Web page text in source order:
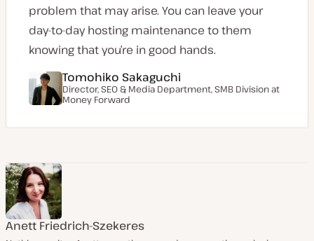
problem that may arise. You can leave your
day-to-day hosting maintenance to them
knowing that you’re in good hands.
Tomohiko Sakaguchi
Director, SEO & Media Department, SMB Division at
Money Forward
Anett Friedrich-Szekeres